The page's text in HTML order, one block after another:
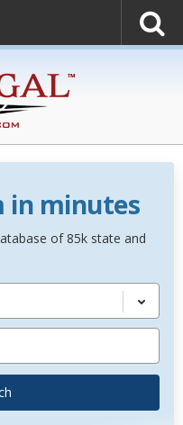
in minutes
of 85k state and